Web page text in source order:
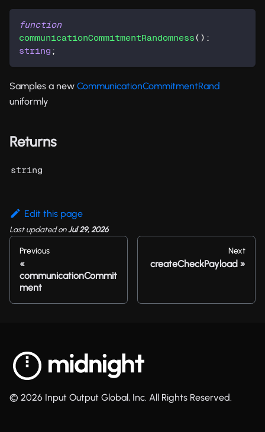
function
communicationCommitmentRandomness ( ) :
string ;
Samples a new CommunicationCommitmentRand
uniformly
Returns
string
Edit this page
Last updatedonJul 29, 2026
Previous
communicationCommit
ment
Next
createCheckPayload
© 2026 Input Output Global, Inc. All Rights Reserved.